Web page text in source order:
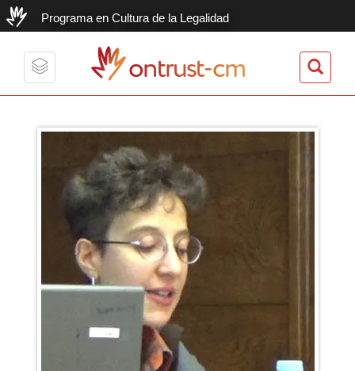
Programa en Cultura de la Legalidad
Toggle
ontrust-cm